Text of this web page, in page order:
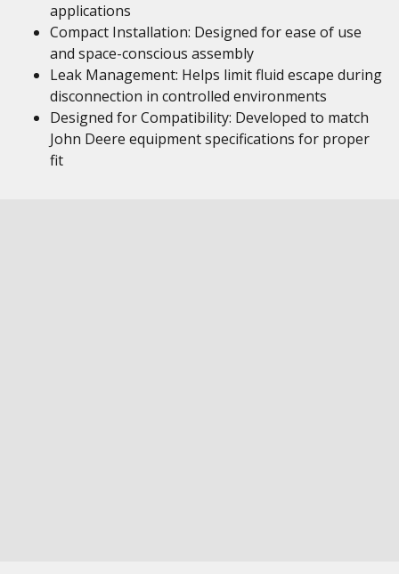
applications
Compact Installation: Designed for ease of use
and space-conscious assembly
Leak Management: Helps limit fluid escape during
disconnection in controlled environments
Designed for Compatibility: Developed to match
John Deere equipment specifications for proper
fit